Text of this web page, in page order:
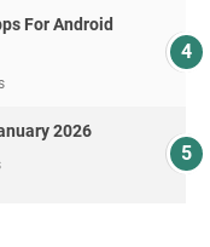
For Android
2026